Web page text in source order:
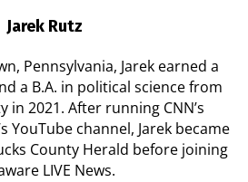
Jarek Rutz
Pennsylvania, Jarek earned a
a B.A. in political science from
in 2021. After running CNN’s
YouTube channel, Jarek became
County Herald before joining
LIVE News.